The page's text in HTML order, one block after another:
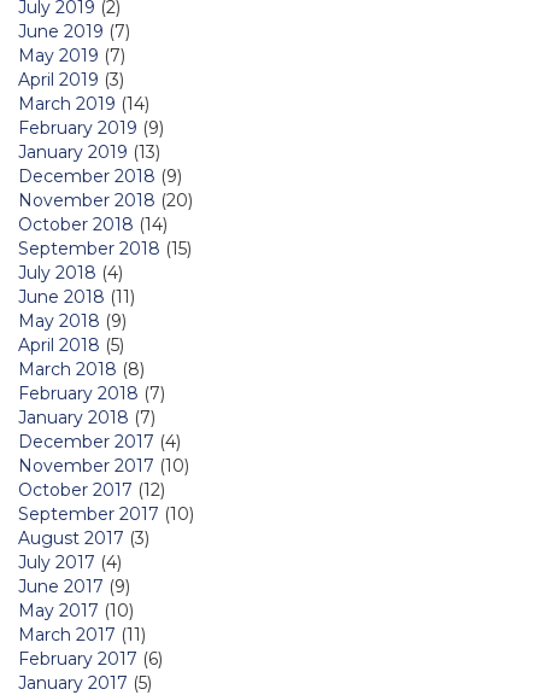
July 2019 (2)
June 2019 (7)
May 2019 (7)
April 2019 (3)
March 2019 (14)
February 2019 (9)
January 2019 (13)
December 2018 (9)
November 2018 (20)
October 2018 (14)
September 2018 (15)
July 2018 (4)
June 2018 (11)
May 2018 (9)
April 2018 (5)
March 2018 (8)
February 2018 (7)
January 2018 (7)
December 2017 (4)
November 2017 (10)
October 2017 (12)
September 2017 (10)
August 2017 (3)
July 2017 (4)
June 2017 (9)
May 2017 (10)
March 2017 (11)
February 2017 (6)
January 2017 (5)